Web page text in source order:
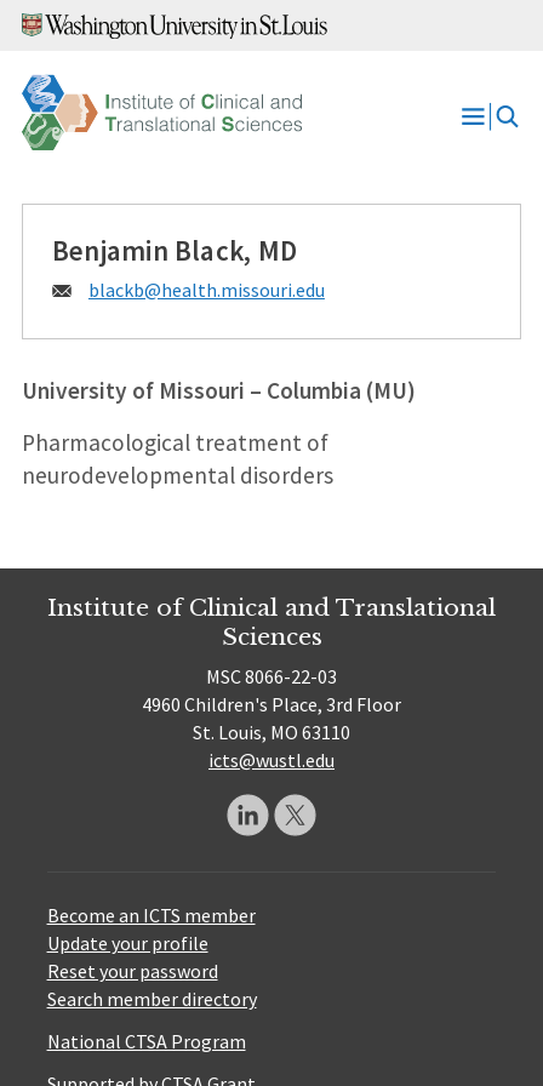
Skip
content
Open
Benjamin Black, MD
Email:
blackb@health.missouri.edu
University of Missouri – Columbia (MU)
Pharmacological treatment of
neurodevelopmental disorders
Institute of Clinical and Translational
Sciences
MSC 8066-22-03
4960 Children's Place, 3rd Floor
St. Louis, MO 63110
icts@wustl.edu
Become an ICTS member
Update your profile
Reset your password
Search member directory
National CTSA Program